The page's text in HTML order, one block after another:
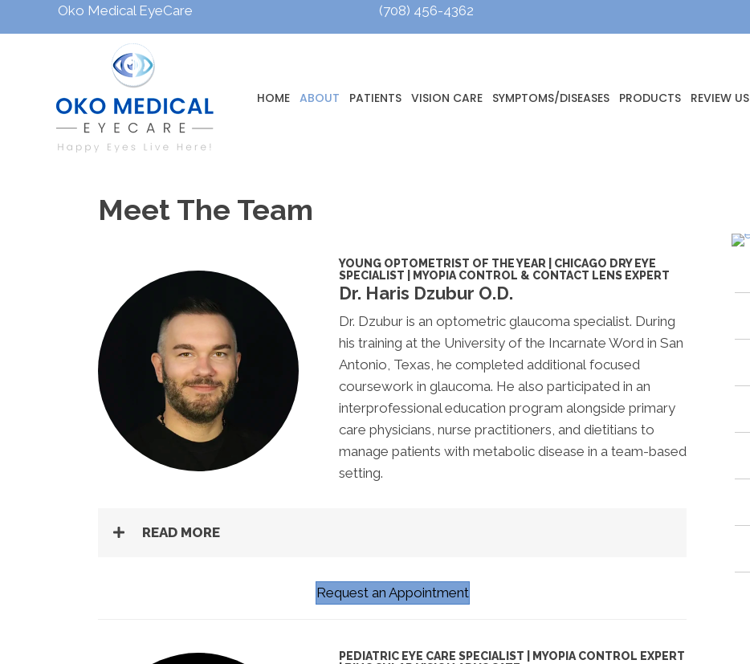
Oko Medical EyeCare (708) 456-4362
HOME ABOUT PATIENTS VISION CARE SYMPTOMS/DISEASES PRODUCTS REVIEW US
Meet The Team
YOUNG OPTOMETRIST OF THE YEAR | CHICAGO DRY EYE
SPECIALIST | MYOPIA CONTROL & CONTACT LENS EXPERT
Dr. Haris Dzubur O.D.
Dr. Dzubur is an optometric glaucoma specialist. During
his training at the University of the Incarnate Word in San
Antonio, Texas, he completed additional focused
coursework in glaucoma. He also participated in an
interprofessional education program alongside primary
care physicians, nurse practitioners, and dietitians to
manage patients with metabolic disease in a team-based
setting.
READ MORE
Request an Appointment
PEDIATRIC EYE CARE SPECIALIST | MYOPIA CONTROL EXPERT